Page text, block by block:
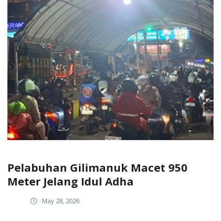
Pelabuhan Gilimanuk Macet 950
Meter Jelang Idul Adha
May 28, 2026